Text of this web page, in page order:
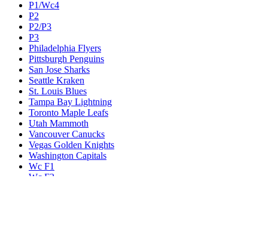
P1/Wc4
P2
P2/P3
P3
Philadelphia Flyers
Pittsburgh Penguins
San Jose Sharks
Seattle Kraken
St. Louis Blues
Tampa Bay Lightning
Toronto Maple Leafs
Utah Mammoth
Vancouver Canucks
Vegas Golden Knights
Washington Capitals
Wc F1
Wc F2